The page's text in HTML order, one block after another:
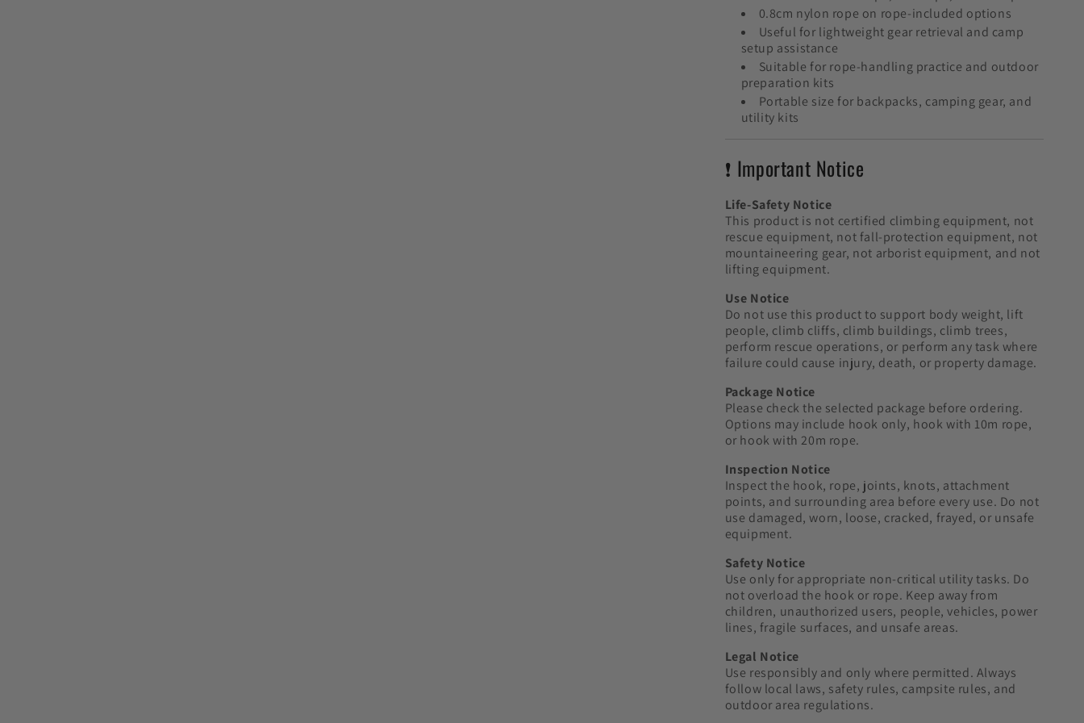
0.8cm nylon rope on rope-included options
Useful for lightweight gear retrieval and camp
setup assistance
Suitable for rope-handling practice and outdoor
preparation kits
Portable size for backpacks, camping gear, and
utility kits
❗ Important Notice
Life-Safety Notice
This product is not certified climbing equipment, not
rescue equipment, not fall-protection equipment, not
mountaineering gear, not arborist equipment, and not
lifting equipment.
Use Notice
Do not use this product to support body weight, lift
people, climb cliffs, climb buildings, climb trees,
perform rescue operations, or perform any task where
failure could cause injury, death, or property damage.
Package Notice
Please check the selected package before ordering.
Options may include hook only, hook with 10m rope,
or hook with 20m rope.
Inspection Notice
Inspect the hook, rope, joints, knots, attachment
points, and surrounding area before every use. Do not
use damaged, worn, loose, cracked, frayed, or unsafe
equipment.
Safety Notice
Use only for appropriate non-critical utility tasks. Do
not overload the hook or rope. Keep away from
children, unauthorized users, people, vehicles, power
lines, fragile surfaces, and unsafe areas.
Legal Notice
Use responsibly and only where permitted. Always
follow local laws, safety rules, campsite rules, and
outdoor area regulations.